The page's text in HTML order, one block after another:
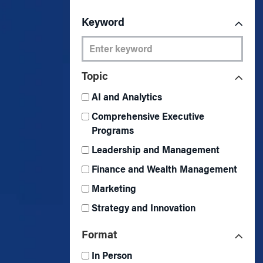
Strategy and Innovation
Keyword
Topic
AI and Analytics
Comprehensive Executive
Programs
Leadership and Management
Finance and Wealth Management
Marketing
Strategy and Innovation
Format
In Person